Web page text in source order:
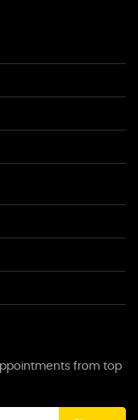
from top